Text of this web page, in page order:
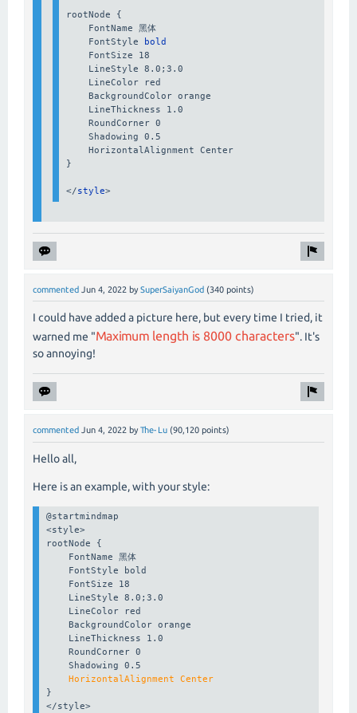
rootNode {
    FontName
黑体
    FontStyle
bold
    FontSize 18
    LineStyle 8.0;3.0
    LineColor red
    BackgroundColor orange
    LineThickness 1.0
    RoundCorner 0
    Shadowing 0.5
    HorizontalAlignment Center
}
</style>
commented Jun 4, 2022 by SuperSaiyanGod (340 points)
I could have added a picture here, but every time I tried, it
warned me "Maximum length is 8000 characters". It's
so annoying!
commented Jun 4, 2022 by The-Lu (90,120 points)
Hello all,
Here is an example, with your style:
@startmindmap
<style>
rootNode {
    FontName 黑体
    FontStyle bold
    FontSize 18
    LineStyle 8.0;3.0
    LineColor red
    BackgroundColor orange
    LineThickness 1.0
    RoundCorner 0
    HorizontalAlignment Center
}
</style>